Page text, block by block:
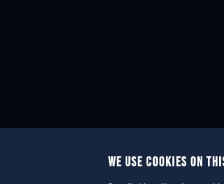
WE USE COOKIES ON